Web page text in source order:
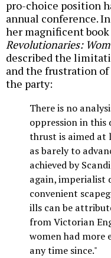
pro-choice position
annual conference.
her magnificent book
Revolutionaries:
described the
and the frustration
the party:
There is no
oppression in this
thrust is aimed at
as barely to
achieved by
again, imperialist
convenient
ills can be
from Victorian
women had more
any time since."